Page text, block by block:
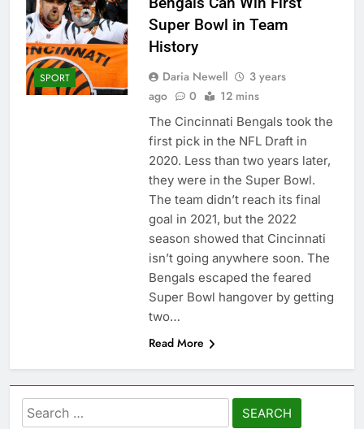
SPORT
Super Bowl in Team
History
Daria Newell
3 years
ago
0 12 mins
The Cincinnati Bengals took the
first pick in the NFL Draft in
2020. Less than two years later,
they were in the Super Bowl.
The team didn’t reach its final
goal in 2021, but the 2022
season showed that Cincinnati
isn’t going anywhere soon. The
Bengals escaped the feared
Super Bowl hangover by getting
two…
Read More
Search